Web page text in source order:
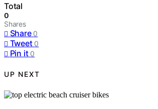
Total
0
Shares
Share 0
Tweet 0
Pin it 0
UP NEXT